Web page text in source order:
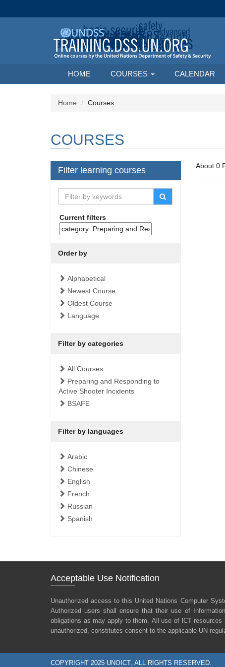
HOME COURSES CALENDAR
Home Courses
COURSES
Filter learning courses
Current filters
Order by
Alphabetical
Newest Course
Oldest Course
Language
Filter by categories
All Courses
Preparing and Responding to
Active Shooter Incidents
BSAFE
Filter by languages
Arabic
Chinese
English
French
Russian
Spanish
Acceptable Use Notification
Unauthorized access to this United Nations Computer
Authorized users shall ensure that their use of
obligations as may apply to them. All use of lCT
unauthorized, constitutes consent to the applicable UN
COPYRIGHT 2025 UNOICT, ALL RIGHTS RESERVED.